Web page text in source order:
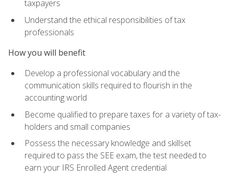
taxpayers
Understand the ethical responsibilities of tax
professionals
How you will benefit
Develop a professional vocabulary and the
communication skills required to flourish in the
accounting world
Become qualified to prepare taxes for a variety of tax-
holders and small companies
Possess the necessary knowledge and skillset
required to pass the SEE exam, the test needed to
earn your IRS Enrolled Agent credential